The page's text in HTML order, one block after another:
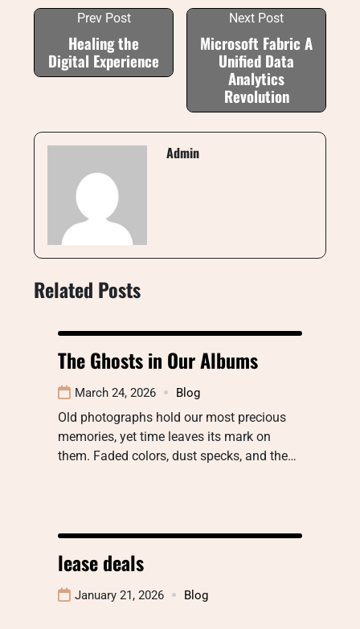
Prev Post
Healing the
Digital Experience
Next Post
Microsoft Fabric A
Unified Data
Analytics
Revolution
Admin
Related Posts
The Ghosts in Our Albums
March 24, 2026 Blog
Old photographs hold our most precious
memories, yet time leaves its mark on
them. Faded colors, dust specks, and the…
lease deals
January 21, 2026 Blog